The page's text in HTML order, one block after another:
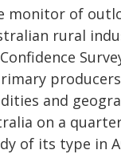
monitor of
rural
and
on a
of its type in